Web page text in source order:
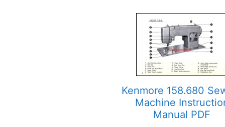
Kenmore 158.680
Machine
Manual PDF